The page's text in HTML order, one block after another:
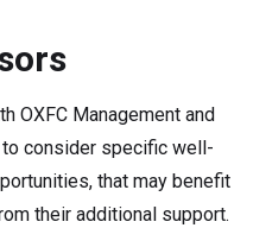
OXFC Management and
consider specific well-
that may benefit
their additional support.